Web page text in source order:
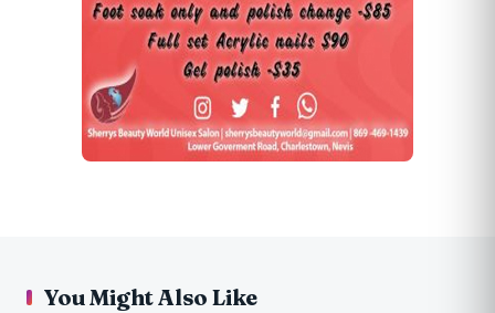
You Might Also Like